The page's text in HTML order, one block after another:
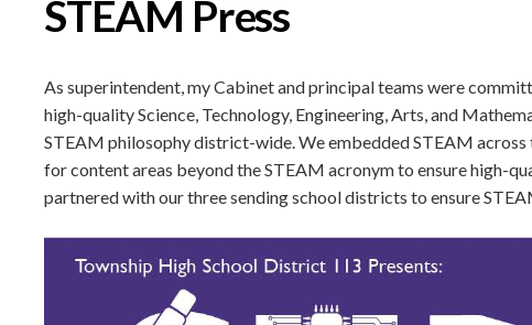
STEAM Press
As superintendent, my Cabinet and principal teams were
high-quality Science, Technology, Engineering, Arts, and
STEAM philosophy district-wide. We embedded STEAM
for content areas beyond the STEAM acronym to ensure high-
partnered with our three sending school districts to ensure